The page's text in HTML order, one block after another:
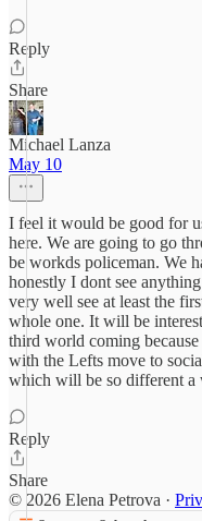
Reply
Share
Michael Lanza
May 10
I feel it would be good for
here. We are going to go
be workds policeman. We
honestly I dont see
very well see at least the
whole one. It will be
third world coming
with the Lefts move to
which will be so different a
Reply
Share
© 2026 Elena Petrova ·